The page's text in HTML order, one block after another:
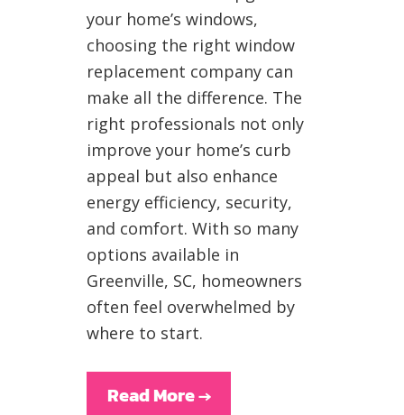
your home’s windows,
choosing the right window
replacement company can
make all the difference. The
right professionals not only
improve your home’s curb
appeal but also enhance
energy efficiency, security,
and comfort. With so many
options available in
Greenville, SC, homeowners
often feel overwhelmed by
where to start.
Read More→